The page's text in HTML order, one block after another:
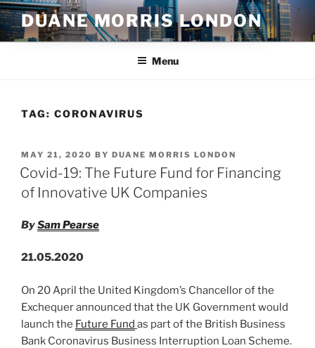
Skip
to
content
DUANE MORRIS LONDON
Menu
TAG: CORONAVIRUS
POSTED
ON
MAY 21, 2020 BY DUANE MORRIS LONDON
Covid-19: The Future Fund for Financing
of Innovative UK Companies
BySam Pearse
21.05.2020
On 20 April the United Kingdom’s Chancellor of the
Exchequer announced that the UK Government would
launch the Future Fund as part of the British Business
Bank Coronavirus Business Interruption Loan Scheme.